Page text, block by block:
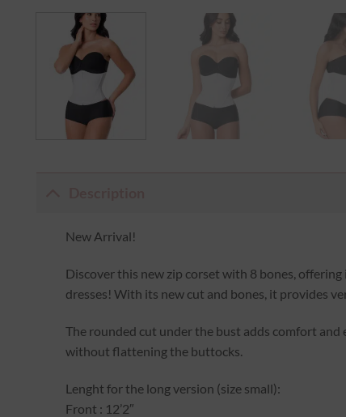
New Arrival!
Discover this new zip corset with 8 bones,
dresses! With its new cut and bones, it provides
The rounded cut under the bust adds comfort
without flattening the buttocks.
Lenght for the long version (size small):
Front : 12’2″